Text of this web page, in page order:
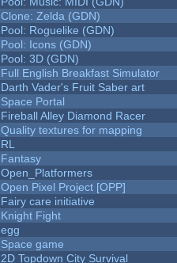
Clone: Zelda (GDN)
Pool: Roguelike (GDN)
Pool: Icons (GDN)
Pool: 3D (GDN)
Full English Breakfast Simulator
Darth Vader's Fruit Saber art
Space Portal
Fireball Alley Diamond Racer
Quality textures for mapping
RL
Fantasy
Open_Platformers
Open Pixel Project [OPP]
Fairy care initiative
Knight Fight
egg
Space game
2D Topdown City Survival